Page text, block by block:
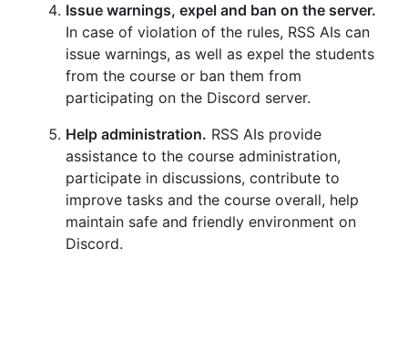
Issue warnings, expel and ban on the server.
In case of violation of the rules, RSS AIs can
issue warnings, as well as expel the students
from the course or ban them from
participating on the Discord server.
Help administration. RSS AIs provide
assistance to the course administration,
participate in discussions, contribute to
improve tasks and the course overall, help
maintain safe and friendly environment on
Discord.